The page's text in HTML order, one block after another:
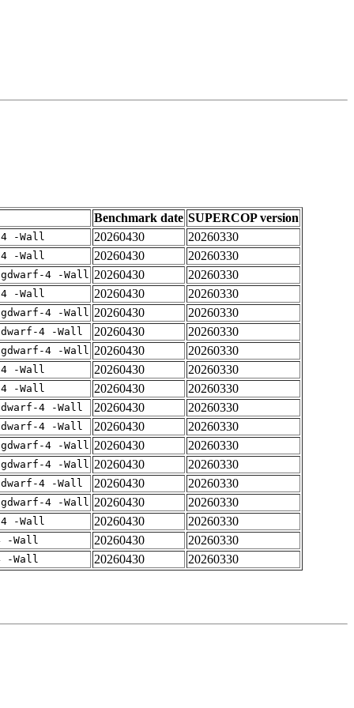
Benchmark date SUPERCOP version
-Wall 20260430
20260330
-Wall 20260430
20260330
4 -Wall 20260430
20260330
-Wall 20260430
20260330
4 -Wall 20260430
20260330
4 -Wall 20260430
20260330
4 -Wall 20260430
20260330
-Wall 20260430
20260330
-Wall 20260430
20260330
4 -Wall 20260430
20260330
4 -Wall 20260430
20260330
4 -Wall 20260430
20260330
4 -Wall 20260430
20260330
4 -Wall 20260430
20260330
4 -Wall 20260430
20260330
-Wall 20260430
20260330
-Wall 20260430
20260330
-Wall 20260430 20260330